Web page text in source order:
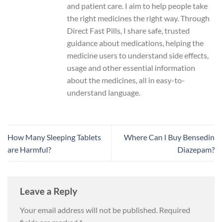
and patient care. I aim to help people take
the right medicines the right way. Through
Direct Fast Pills, I share safe, trusted
guidance about medications, helping the
medicine users to understand side effects,
usage and other essential information
about the medicines, all in easy-to-
understand language.
How Many Sleeping Tablets
are Harmful?
Where Can I Buy Bensedin
Diazepam?
Leave a Reply
Your email address will not be published. Required